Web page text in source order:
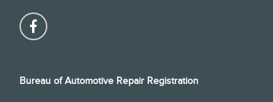
Bureau of Automotive Repair Registration